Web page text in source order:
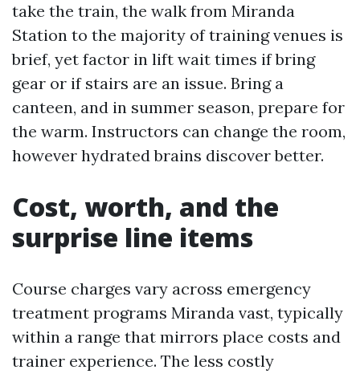
take the train, the walk from Miranda
Station to the majority of training venues is
brief, yet factor in lift wait times if bring
gear or if stairs are an issue. Bring a
canteen, and in summer season, prepare for
the warm. Instructors can change the room,
however hydrated brains discover better.
Cost, worth, and the
surprise line items
Course charges vary across emergency
treatment programs Miranda vast, typically
within a range that mirrors place costs and
trainer experience. The less costly